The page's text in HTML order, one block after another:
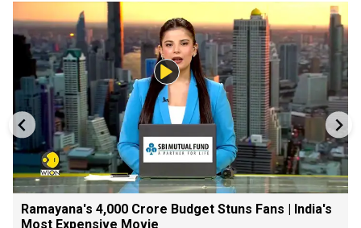
Ramayana's ₹4,000 Crore Budget Stuns Fans | India's
Most Expensive Movie